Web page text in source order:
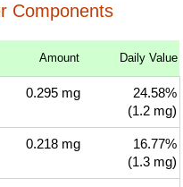
Components
Amount Daily Value
0.295 mg
24.58%
(1.2 mg)
0.218 mg
16.77%
(1.3 mg)